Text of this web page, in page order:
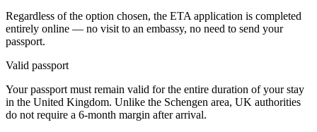
Regardless of the option chosen, the ETA application is completed
entirely online — no visit to an embassy, no need to send your
passport.
Valid passport
Your passport must remain valid for the entire duration of your stay
in the United Kingdom. Unlike the Schengen area, UK authorities
do not require a 6-month margin after arrival.